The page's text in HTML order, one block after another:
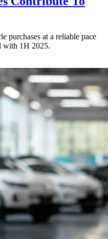
purchases at a reliable pace
with 1H 2025.